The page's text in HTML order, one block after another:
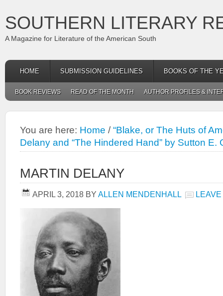
SOUTHERN LITERARY
A Magazine for Literature of the American South
HOME SUBMISSION GUIDELINES BOOKS OF THE
BOOK REVIEWS READ OF THE MONTH AUTHOR PROFILES &
You are here: Home / “Blake, or The Huts of
Delany and “The Hindered Hand” by Sutton E.
MARTIN DELANY
APRIL 3, 2018 BY ALLEN MENDENHALL